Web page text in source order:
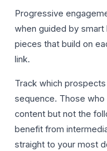
Progressive
when guided by
pieces that build on
link.
Track which
sequence. Those
content but not the
benefit from
straight to your most